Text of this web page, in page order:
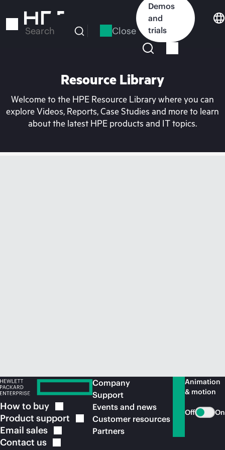
to
Search Close
Demos
and
trials
Resource Library
Welcome to the HPE Resource Library where you can
explore Videos, Reports, Case Studies and more to learn
about the latest HPE products and IT topics.
How to buy
Product support
Email sales
Contact us
Company
Support
Events and news
Customer resources
Partners
Animation
& motion
Off On